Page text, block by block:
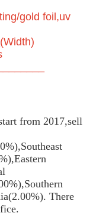
gold foil,uv
from 2017,sell
There